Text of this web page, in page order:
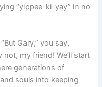
“yippee-ki-yay” in no
Gary,” you say,
not, my friend! We’ll start
generations of
souls into keeping